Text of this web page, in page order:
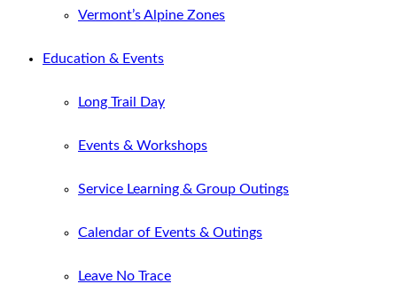
Vermont’s Alpine Zones
Education & Events
Long Trail Day
Events & Workshops
Service Learning & Group Outings
Calendar of Events & Outings
Leave No Trace